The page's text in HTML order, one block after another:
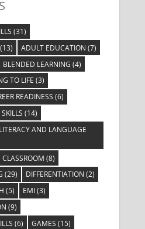
(31)
(13) ADULT EDUCATION (7)
BLENDED LEARNING (4)
TO LIFE (3)
READINESS (6)
(14)
AND LANGUAGE
CLASSROOM (8)
(29) DIFFERENTIATION (2)
(5) EMI(3)
(9)
(6) GAMES (15)